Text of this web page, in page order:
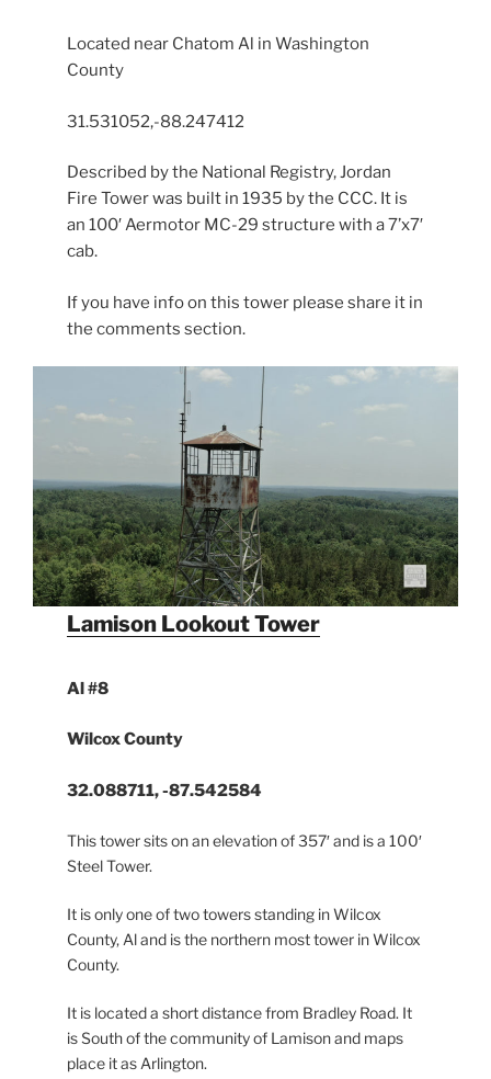
Located near Chatom Al in Washington
County
31.531052,-88.247412
Described by the National Registry, Jordan
Fire Tower was built in 1935 by the CCC. It is
an 100′ Aermotor MC-29 structure with a 7’x7′
cab.
If you have info on this tower please share it in
the comments section.
Lamison Lookout Tower
Al #8
Wilcox County
32.088711, -87.542584
This tower sits on an elevation of 357′ and is a 100′
Steel Tower.
It is only one of two towers standing in Wilcox
County, Al and is the northern most tower in Wilcox
County.
It is located a short distance from Bradley Road. It
is South of the community of Lamison and maps
place it as Arlington.